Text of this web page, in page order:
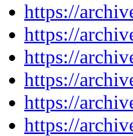
https://
https://
https://
https://
https://
https://